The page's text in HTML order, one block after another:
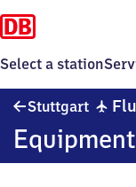
Select a station
Stuttgart ✈